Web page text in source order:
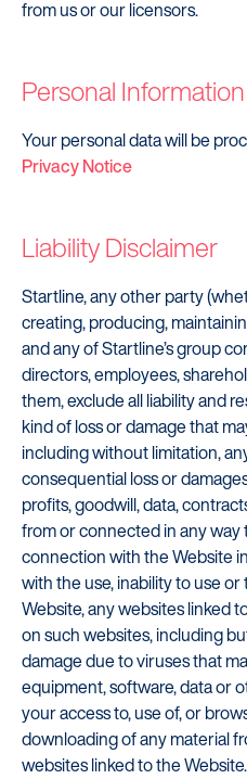
Manage
Struggling to
Our
Our
Our
from us or our licensors.
Personal Information
Your personal data will be
Privacy Notice
Liability Disclaimer
Startline, any other party
creating, producing,
and any of Startline’s group
directors, employees,
them, exclude all liability and
kind of loss or damage that
including without limitation,
consequential loss or
profits, goodwill, data,
from or connected in any
connection with the Website
with the use, inability to use
Website, any websites linked
on such websites, including
damage due to viruses that
equipment, software, data or
your access to, use of, or
downloading of any material
websites linked to the Website.